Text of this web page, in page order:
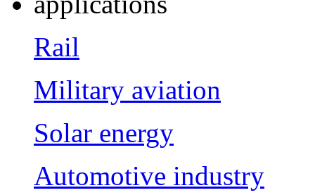
Rail
Military aviation
Solar energy
Automotive industry